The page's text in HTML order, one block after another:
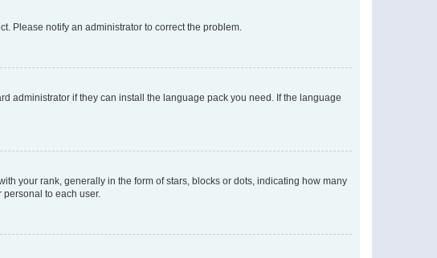
Please notify an administrator to correct the problem.
administrator if they can install the language pack you need. If the language
your rank, generally in the form of stars, blocks or dots, indicating how many
personal to each user.